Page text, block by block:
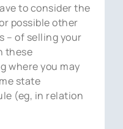
to consider the
possible other
– of selling your
these
where you may
state
(eg, in relation